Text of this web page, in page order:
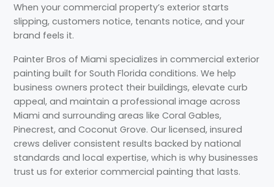
When your commercial property’s exterior starts
slipping, customers notice, tenants notice, and your
brand feels it.
Painter Bros of Miami specializes in commercial exterior
painting built for South Florida conditions. We help
business owners protect their buildings, elevate curb
appeal, and maintain a professional image across
Miami and surrounding areas like Coral Gables,
Pinecrest, and Coconut Grove. Our licensed, insured
crews deliver consistent results backed by national
standards and local expertise, which is why businesses
trust us for exterior commercial painting that lasts.